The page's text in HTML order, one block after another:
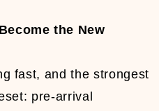
the New
fast, and the strongest
pre-arrival